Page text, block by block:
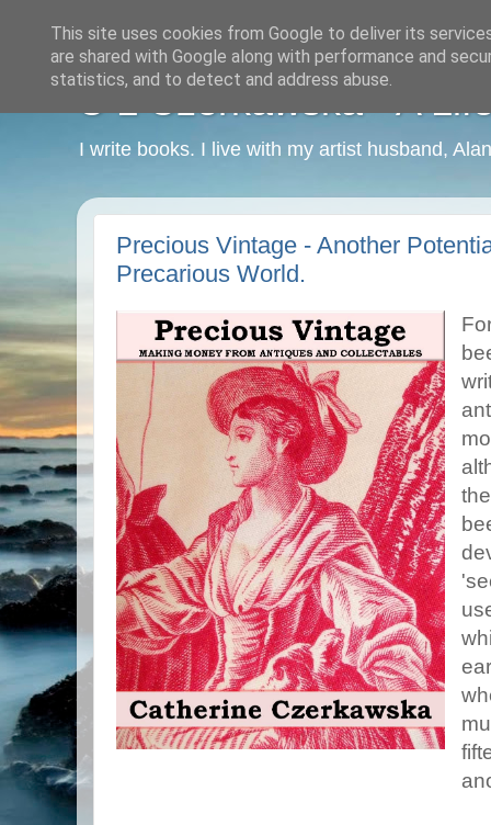
C L Czerkawska - A
I write books. I live with my artist husband,
Precious Vintage - Another
Precarious World.
This site uses cookies from Google to deliver its
are shared with Google along with performance and
statistics, and to detect and address abuse.